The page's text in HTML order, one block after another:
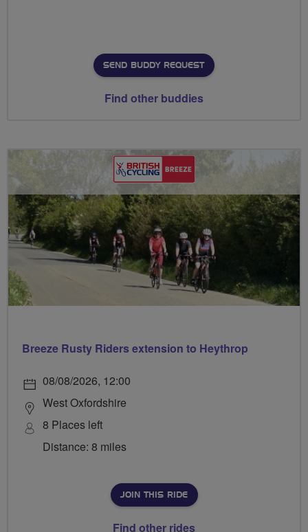
SEND BUDDY REQUEST
Find other buddies
Breeze Rusty Riders extension to Heythrop
08/08/2026, 12:00
West Oxfordshire
8 Places left
Distance: 8 miles
JOIN THIS RIDE
Find other rides